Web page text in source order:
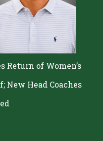
Return of Women’s
New Head Coaches